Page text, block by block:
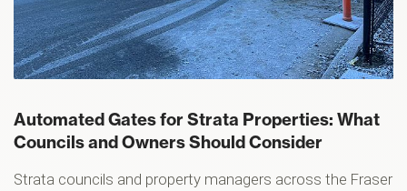
Automated Gates for Strata Properties: What
Councils and Owners Should Consider
Strata councils and property managers across the Fraser